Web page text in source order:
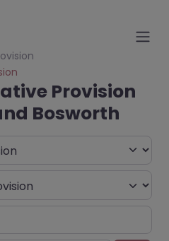
Provision
Bosworth